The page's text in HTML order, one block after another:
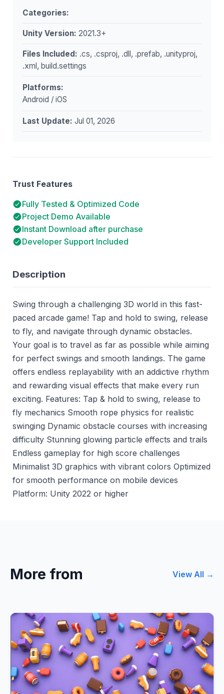
Description
Swing through a challenging 3D world in this fast-
paced arcade game! Tap and hold to swing, release
to fly, and navigate through dynamic obstacles.
Your goal is to travel as far as possible while aiming
for perfect swings and smooth landings. The game
offers endless replayability with an addictive rhythm
and rewarding visual effects that make every run
exciting. Features: Tap & hold to swing, release to
fly mechanics Smooth rope physics for realistic
swinging Dynamic obstacle courses with increasing
difficulty Stunning glowing particle effects and trails
Endless gameplay for high score challenges
Minimalist 3D graphics with vibrant colors Optimized
for smooth performance on mobile devices
Platform: Unity 2022 or higher
Categories:
Unity Version: 2021.3+
Files Included: .cs, .csproj, .dll, .prefab, .unityproj,
.xml, build.settings
Platforms:
Android / iOS
Last Update: Jul 01, 2026
Trust Features
Fully Tested & Optimized Code
Project Demo Available
Instant Download after purchase
Developer Support Included
More from View All →